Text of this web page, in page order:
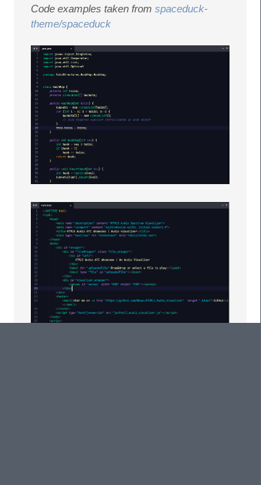
Code examples taken from spaceduck-
theme/spaceduck